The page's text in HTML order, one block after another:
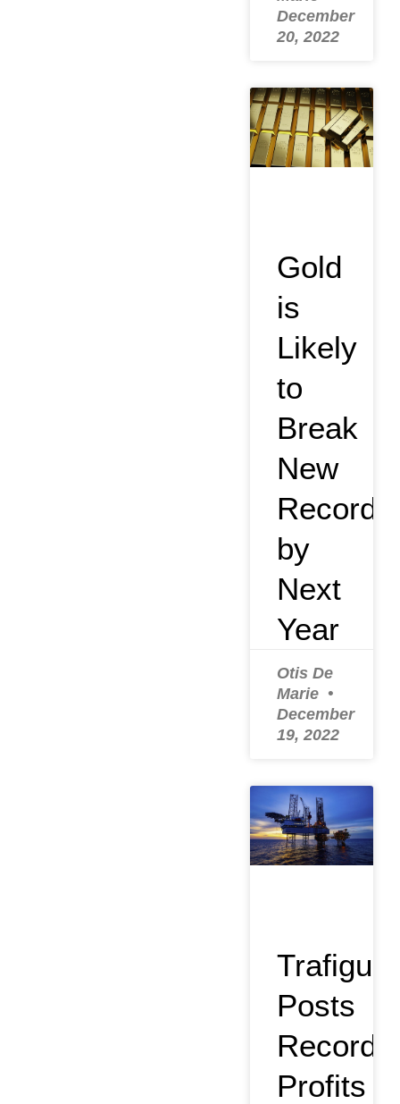
December
20, 2022
Gold
is
Likely
to
Break
New
Record
by
Next
Year
Otis De
Marie
December
19, 2022
Trafigura
Posts
Record
Profits